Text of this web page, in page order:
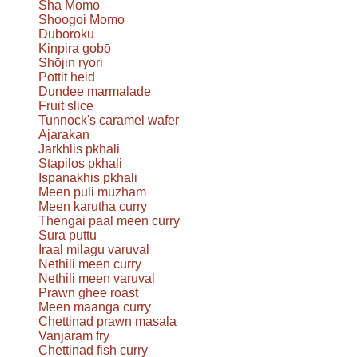
Sha Momo
Shoogoi Momo
Duboroku
Kinpira gobō
Shōjin ryori
Pottit heid
Dundee marmalade
Fruit slice
Tunnock's caramel wafer
Ajarakan
Jarkhlis pkhali
Stapilos pkhali
Ispanakhis pkhali
Meen puli muzham
Meen karutha curry
Thengai paal meen curry
Sura puttu
Iraal milagu varuval
Nethili meen curry
Nethili meen varuval
Prawn ghee roast
Meen maanga curry
Chettinad prawn masala
Vanjaram fry
Chettinad fish curry